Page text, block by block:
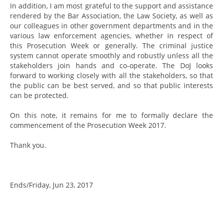
In addition, I am most grateful to the support and assistance
rendered by the Bar Association, the Law Society, as well as
our colleagues in other government departments and in the
various law enforcement agencies, whether in respect of
this Prosecution Week or generally. The criminal justice
system cannot operate smoothly and robustly unless all the
stakeholders join hands and co-operate. The DoJ looks
forward to working closely with all the stakeholders, so that
the public can be best served, and so that public interests
can be protected.
On this note, it remains for me to formally declare the
commencement of the Prosecution Week 2017.
Thank you.
Ends/Friday, Jun 23, 2017